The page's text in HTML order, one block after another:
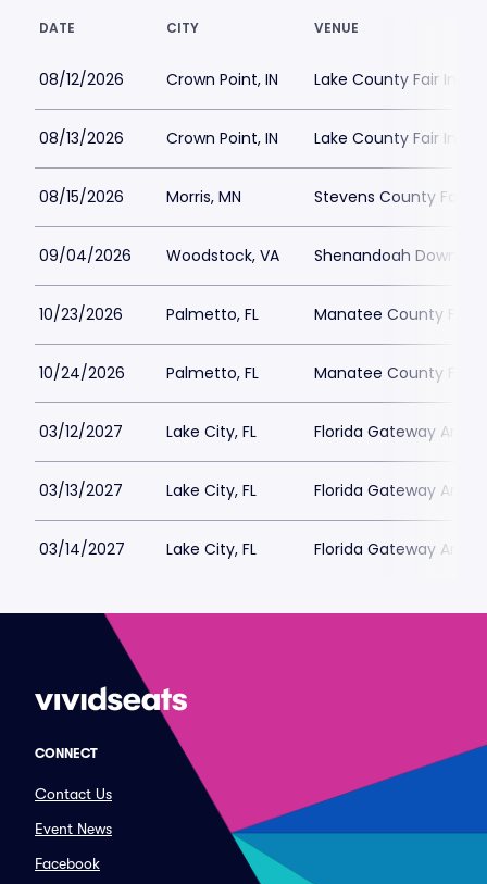
DATE CITY VENUE
08/12/2026 Crown Point, IN Lake County Fair
08/13/2026 Crown Point, IN Lake County Fair
08/15/2026 Morris, MN Stevens County
09/04/2026 Woodstock, VA Shenandoah Downs -
10/23/2026 Palmetto, FL Manatee County
10/24/2026 Palmetto, FL Manatee County
03/12/2027 Lake City, FL Florida Gateway Arena
03/13/2027 Lake City, FL Florida Gateway Arena
03/14/2027 Lake City, FL Florida Gateway Arena
CONNECT
Contact Us
Event News
Facebook